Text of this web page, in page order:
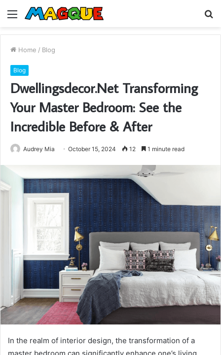
Menu
Home / Blog
Blog
Dwellingsdecor.Net Transforming
Your Master Bedroom: See the
Incredible Before & After
Audrey Mia October 15, 2024 12 1 minute read
In the realm of interior design, the transformation of a